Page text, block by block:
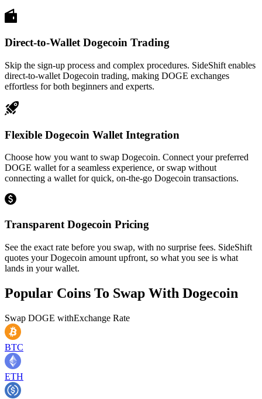
Direct-to-Wallet Dogecoin Trading
Skip the sign-up process and complex procedures. SideShift enables
direct-to-wallet Dogecoin trading, making DOGE exchanges
effortless for both beginners and experts.
Flexible Dogecoin Wallet Integration
Choose how you want to swap Dogecoin. Connect your preferred
DOGE wallet for a seamless experience, or swap without
connecting a wallet for quick, on-the-go Dogecoin transactions.
Transparent Dogecoin Pricing
See the exact rate before you swap, with no surprise fees. SideShift
quotes your Dogecoin amount upfront, so what you see is what
lands in your wallet.
Popular Coins To Swap With Dogecoin
Swap DOGE withExchange Rate
BTC
ETH